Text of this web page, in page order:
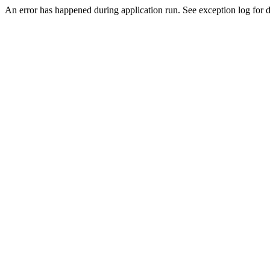
An error has happened during application run. See exception log for